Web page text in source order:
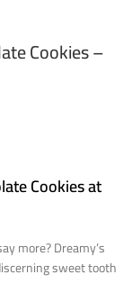
Cookies –
Cookies at
more? Dreamy’s
sweet tooth